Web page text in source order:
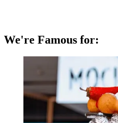
We're Famous for: